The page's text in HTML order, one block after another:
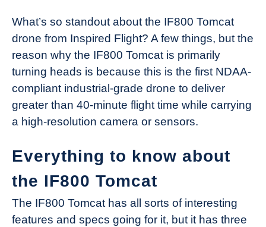
What’s so standout about the IF800 Tomcat
drone from Inspired Flight? A few things, but the
reason why the IF800 Tomcat is primarily
turning heads is because this is the first NDAA-
compliant industrial-grade drone to deliver
greater than 40-minute flight time while carrying
a high-resolution camera or sensors.
Everything to know about
the IF800 Tomcat
The IF800 Tomcat has all sorts of interesting
features and specs going for it, but it has three